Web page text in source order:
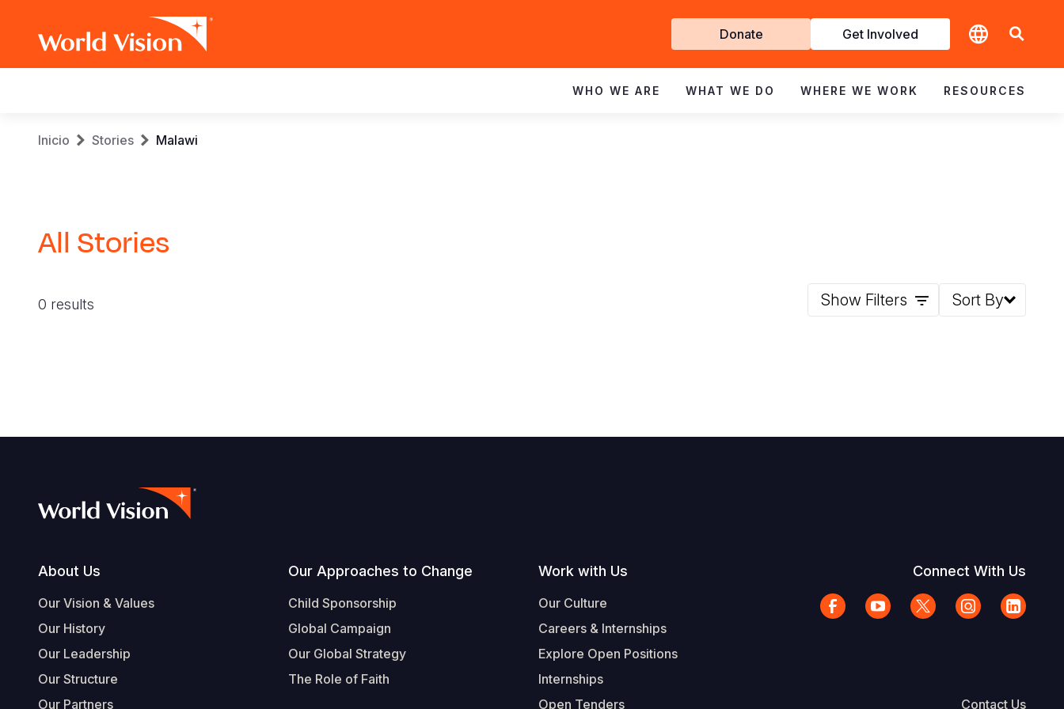
Get
Involved
Donate Get Involved
navigation
WHO WE ARE WHAT WE DO WHERE WE WORK RESOURCES
Sobrescribir
ayuda
a
Inicio Stories Malawi
All Stories
0 results Show Filters Sort By
Footer
About Us
Our Vision & Values
Our History
Our Leadership
Our Structure
Our Partners
Our Approaches to Change
Child Sponsorship
Global Campaign
Our Global Strategy
The Role of Faith
Work with Us
Our Culture
Careers & Internships
Explore Open Positions
Internships
Open Tenders
Connect With Us
Contact Us